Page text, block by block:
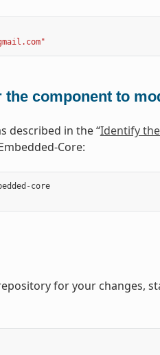
component to
described in the “Identify
Core:
- core
for your changes,